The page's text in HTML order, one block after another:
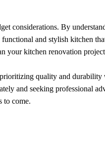
considerations. By
and stylish kitchen
your kitchen renovation
quality and
and seeking professional
to come.